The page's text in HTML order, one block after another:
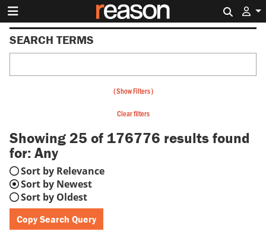
SEARCH TERMS
(Show Filters)
Clear filters
Showing 25 of 176776 results found
for: Any
Sort by Relevance
Sort by Newest
Sort by Oldest
Copy Search Query